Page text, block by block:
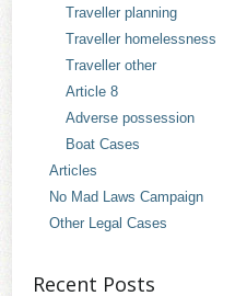
Traveller planning
Traveller homelessness
Traveller other
Article 8
Adverse possession
Boat Cases
Articles
No Mad Laws Campaign
Other Legal Cases
Recent Posts